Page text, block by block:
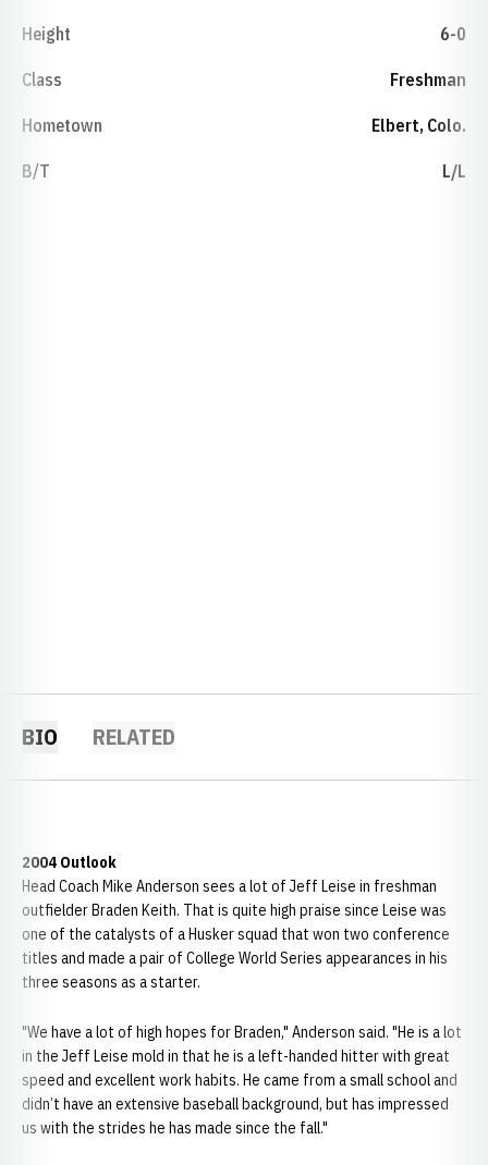
Height 6-0
Class Freshman
Hometown Elbert, Colo.
B/T L/L
BIO RELATED
2004 Outlook
Head Coach Mike Anderson sees a lot of Jeff Leise in freshman
outfielder Braden Keith. That is quite high praise since Leise was
one of the catalysts of a Husker squad that won two conference
titles and made a pair of College World Series appearances in his
three seasons as a starter.
"We have a lot of high hopes for Braden," Anderson said. "He is a lot
in the Jeff Leise mold in that he is a left-handed hitter with great
speed and excellent work habits. He came from a small school and
didn’t have an extensive baseball background, but has impressed
us with the strides he has made since the fall."